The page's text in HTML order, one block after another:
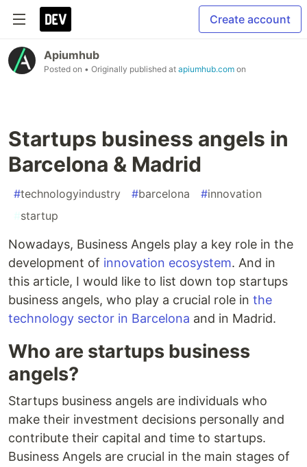
Create account
Apiumhub
Posted on • Originally published at apiumhub.com on
Startups business angels in
Barcelona & Madrid
#technologyindustry #barcelona #innovation
#startup
Nowadays, Business Angels play a key role in the
development of innovation ecosystem. And in
this article, I would like to list down top startups
business angels, who play a crucial role in the
technology sector in Barcelona and in Madrid.
Who are startups business
angels?
Startups business angels are individuals who
make their investment decisions personally and
contribute their capital and time to startups.
Business Angels are crucial in the main stages of